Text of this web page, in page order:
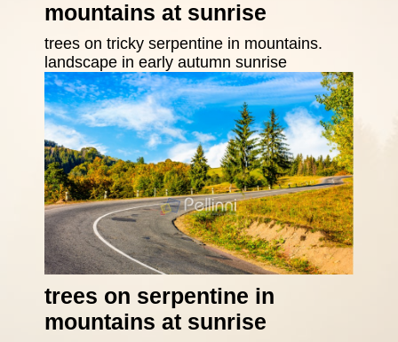
mountains at sunrise
trees on tricky serpentine in mountains.
landscape in early autumn sunrise
trees on serpentine in
mountains at sunrise